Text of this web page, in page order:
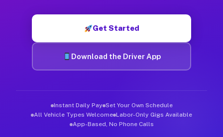
Get Started
Download the Driver App
Instant Daily Pay Set Your Own Schedule
All Vehicle Types Welcome Labor-Only Gigs Available
App-Based, No Phone Calls